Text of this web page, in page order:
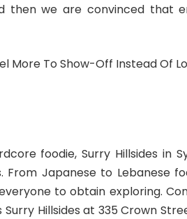
then we are convinced that
foodie, Surry Hillsides in
From Japanese to Lebanese
to obtain exploring.
Surry Hillsides at 335 Crown